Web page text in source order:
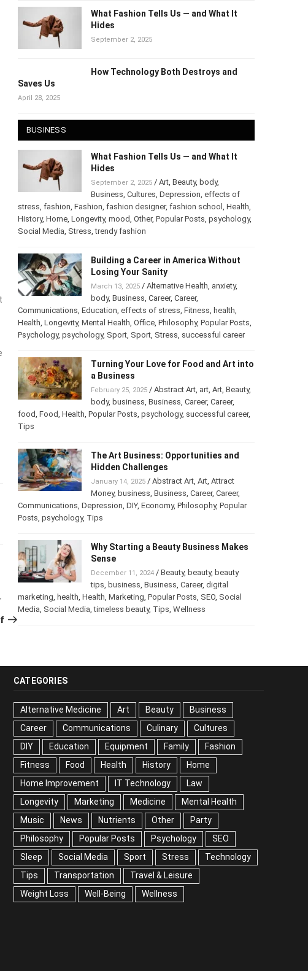
Next
Post
What Fashion Tells Us — and What It
Hides
September 2, 2025
How Technology Both Destroys and
Saves Us
April 28, 2025
BUSINESS
What Fashion Tells Us — and What It
Hides
September 2, 2025/ Art, Beauty, body,
Business Cultures Depression effects of
stress fashion Fashion fashion designer, fashion school Health
History, Home, Longevity, mood Other, Popular Posts psychology,
Social Media Stress ,trendy fashion
Building a Career in America Without
Losing Your Sanity
March 13, 2025/ Alternative Health anxiety,
body, Business Career, Career,
Communications Education effects of stress Fitness health
Health Longevity, Mental Health Office, Philosophy, Popular Posts
Psychology, psychology, Sport, Sport, Stress successful career
Turning Your Love for Food and Art into
a Business
February 25, 2025/ Abstract Art, art, Art, Beauty,
body, business Business Career, Career,
food Food Health Popular Posts psychology, successful career,
Tips
The Art Business: Opportunities and
Hidden Challenges
January 14, 2025/ Abstract Art, Art, Attract
Money, business Business Career, Career,
Communications Depression DIY, Economy, Philosophy, Popular
Posts psychology, Tips
Why Starting a Beauty Business Makes
Sense
December 11, 2024/ Beauty, beauty, beauty
tips business Business Career, digital
marketing health Health Marketing Popular Posts SEO, Social
Media Social Media ,timeless beauty, Tips Wellness
CATEGORIES
Alternative Medicine Art Beauty
Business
Career
Communications Culinary
Cultures
DIY
Education Equipment Family
Fashion
Fitness
Food Health History
Home
Home Improvement
IT Technology
Law
Longevity
Marketing Medicine
Mental Health
Music
News Nutrients Other
Party
Philosophy
Popular Posts Psychology
SEO
Sleep
Social Media Sport Stress
Technology
Tips
Transportation
Travel & Leisure
Weight Loss
Well-Being Wellness